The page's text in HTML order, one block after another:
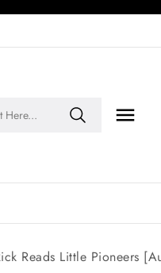

Reads Little Pioneers